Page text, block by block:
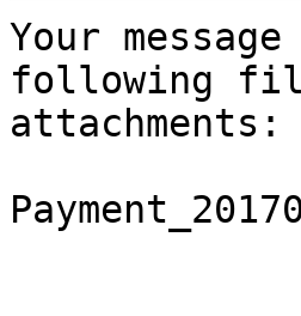
Your
following
attachments: